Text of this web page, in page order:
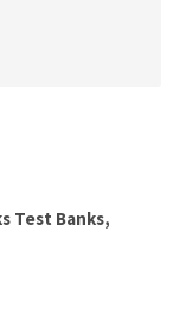
Test Banks,